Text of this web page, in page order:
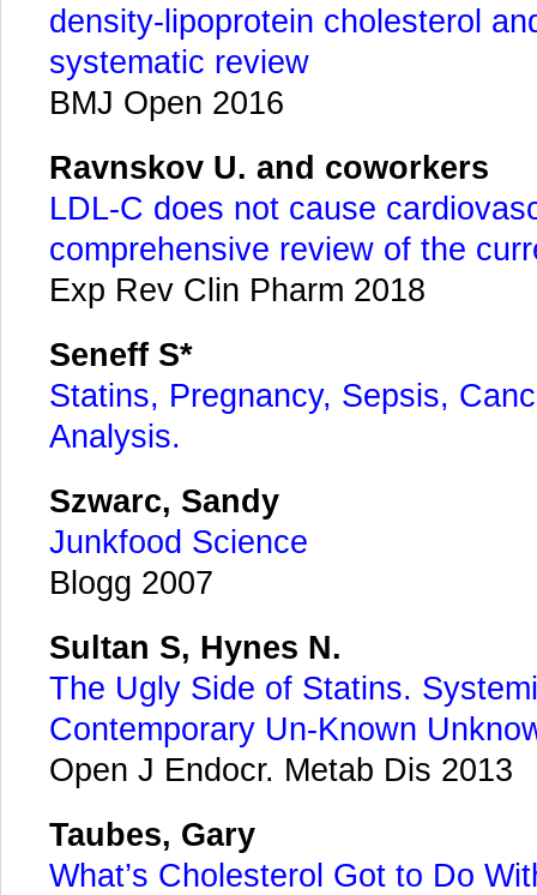
density-lipoprotein cholesterol
systematic review
BMJ Open 2016
Ravnskov U. and coworkers
LDL-C does not cause
comprehensive review of the
Exp Rev Clin Pharm 2018
Seneff S*
Statins, Pregnancy, Sepsis,
Analysis.
Szwarc, Sandy
Junkfood Science
Blogg 2007
Sultan S, Hynes N.
The Ugly Side of Statins.
Contemporary Un-Known
Open J Endocr. Metab Dis 2013
Taubes, Gary
What’s Cholesterol Got to Do